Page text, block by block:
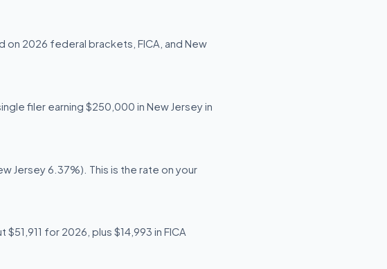
on 2026 federal brackets, FICA, and New
filer earning $250,000 in New Jersey in
Jersey 6.37%). This is the rate on your
for 2026, plus $14,993 in FICA